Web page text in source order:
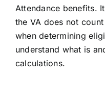
Attendance benefits.
the VA does not
when determining
understand what is
calculations.